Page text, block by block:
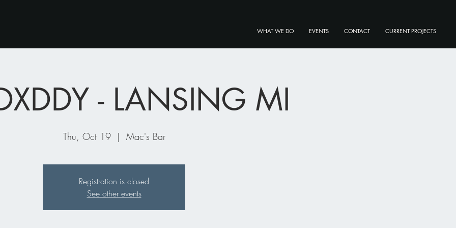
WHAT WE DO EVENTS CONTACT CURRENT PROJECTS
- LANSING MI
Thu, Oct 19
  |
Mac's Bar
Registration is closed
See other events